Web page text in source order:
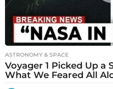
ASTRONOMY & SPACE
Voyager 1 Picked Up a
What We Feared All